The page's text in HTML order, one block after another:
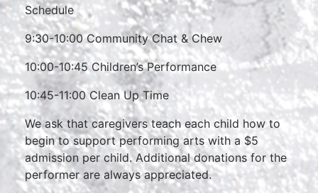
Schedule
9:30-10:00 Community Chat & Chew
10:00-10:45 Children’s Performance
10:45-11:00 Clean Up Time
We ask that caregivers teach each child how to
begin to support performing arts with a $5
admission per child. Additional donations for the
performer are always appreciated.